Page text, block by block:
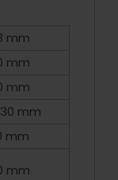
mm
mm
mm
mm
mm
mm